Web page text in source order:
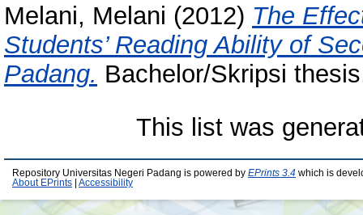
Melani, Melani (2012) The
Students’ Reading Ability of
Padang. Bachelor/Skripsi
This list was
Repository Universitas Negeri Padang is powered by EPrints 3.4 which is
About EPrints
Accessibility